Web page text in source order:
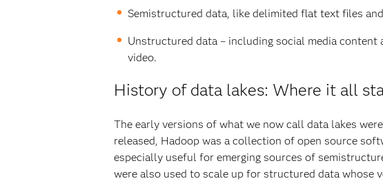
Semistructured data, like delimited flat text files
Unstructured data – including social media content
video.
History of data lakes: Where it all
The early versions of what we now call data lakes
released, Hadoop was a collection of open source
especially useful for emerging sources of
were also used to scale up for structured data whose